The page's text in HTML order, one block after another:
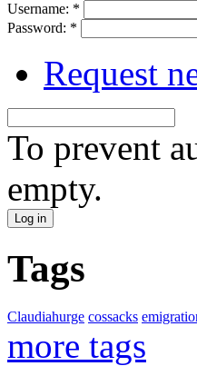
Username: *
Password: *
Request
To prevent
empty.
Tags
Claudiahurge cossacks
more tags